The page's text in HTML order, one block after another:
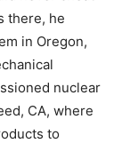
there, he
in Oregon,
nuclear
CA, where
to